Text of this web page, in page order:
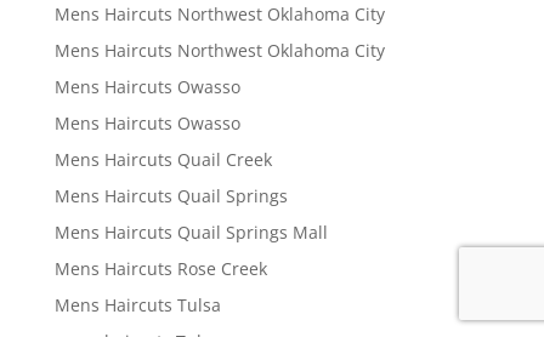
Mens Haircuts Northwest Oklahoma City
Mens Haircuts Northwest Oklahoma City
Mens Haircuts Owasso
Mens Haircuts Owasso
Mens Haircuts Quail Creek
Mens Haircuts Quail Springs
Mens Haircuts Quail Springs Mall
Mens Haircuts Rose Creek
Mens Haircuts Tulsa